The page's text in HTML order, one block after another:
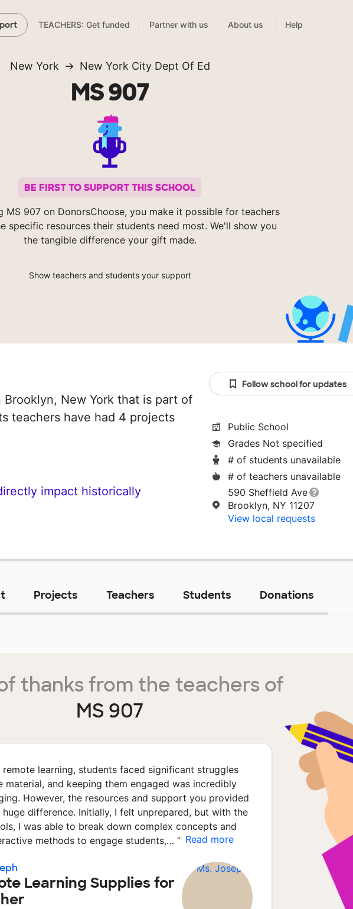
TEACHERS: Get funded Partner with us About us Help
New York New York City Dept Of Ed
MS 907
BE FIRST TO SUPPORT THIS SCHOOL
MS 907 on DonorsChoose, you make it possible for teachers
specific resources their students need most. We'll show you
the tangible difference your gift made.
Show teachers and students your support
New York that is part of
teachers have had 4 projects
impact historically
Follow school for updates
Public School
Grades Not specified
# of students unavailable
# of teachers unavailable
590 Sheffield Ave
Brooklyn, NY 11207
View local requests
Projects Teachers Students Donations
thanks from the teachers of
MS 907
remote learning, students faced significant struggles
material, and keeping them engaged was incredibly
However, the resources and support you provided
huge difference. Initially, I felt unprepared, but with the
I was able to break down complex concepts and
methods to engage students,… ” Read more
Learning Supplies for